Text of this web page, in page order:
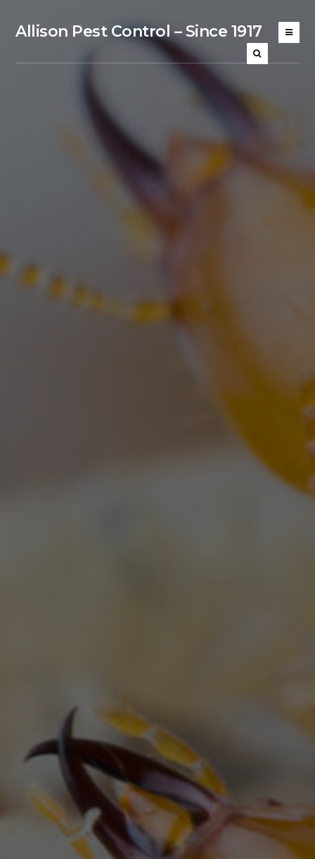
Allison Pest Control – Since 1917